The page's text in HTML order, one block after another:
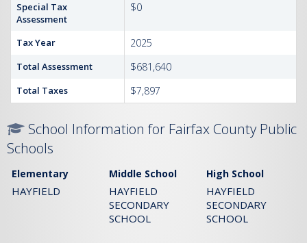
Special Tax
Assessment
$0
Tax Year 2025
Total Assessment $681,640
Total Taxes $7,897
School Information for Fairfax County Public
Schools
Elementary Middle School High School
HAYFIELD
HAYFIELD
SECONDARY
SCHOOL
HAYFIELD
SECONDARY
SCHOOL